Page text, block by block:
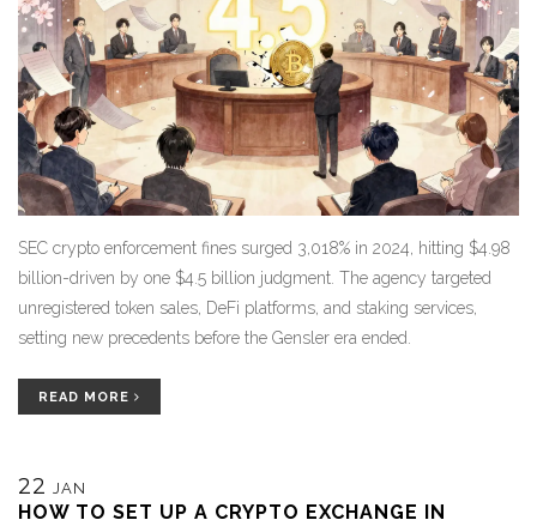
SEC crypto enforcement fines surged 3,018% in 2024, hitting $4.98
billion-driven by one $4.5 billion judgment. The agency targeted
unregistered token sales, DeFi platforms, and staking services,
setting new precedents before the Gensler era ended.
READ MORE
22 JAN
HOW TO SET UP A CRYPTO EXCHANGE IN